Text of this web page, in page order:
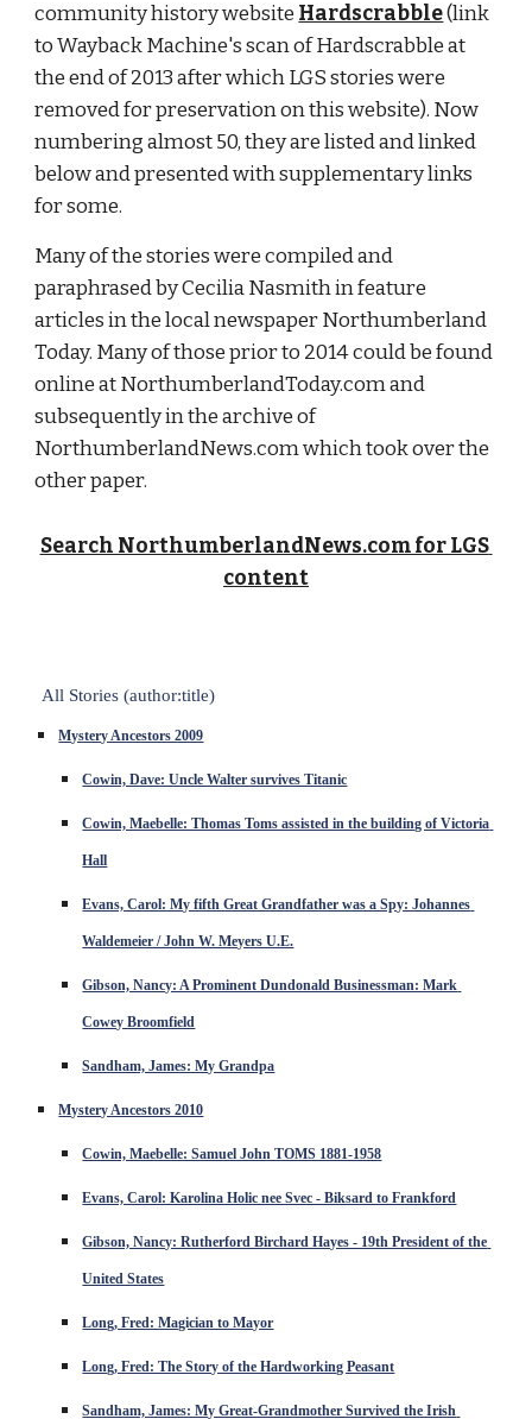
community history website Hardscrabble (link
to Wayback Machine's scan of Hardscrabble at
the end of 2013 after which LGS stories were
removed for preservation on this website). Now
numbering almost 50, they are listed and linked
below and presented with supplementary links
for some.
Many of the stories were compiled and
paraphrased by Cecilia Nasmith in feature
articles in the local newspaper Northumberland
Today. Many of those prior to 2014 could be found
online at NorthumberlandToday.com and
subsequently in the archive of
NorthumberlandNews.com which took over the
other paper.
Search NorthumberlandNews.com for LGS
content
All Stories (author:title)
Mystery Ancestors 2009
Cowin, Dave: Uncle Walter survives Titanic
Cowin, Maebelle: Thomas Toms assisted in the building of Victoria
Hall
Evans, Carol: My fifth Great Grandfather was a Spy: Johannes
Waldemeier / John W. Meyers U.E.
Gibson, Nancy: A Prominent Dundonald Businessman: Mark
Cowey Broomfield
Sandham, James: My Grandpa
Mystery Ancestors 2010
Cowin, Maebelle: Samuel John TOMS 1881-1958
Evans, Carol: Karolina Holic nee Svec - Biksard to Frankford
Gibson, Nancy: Rutherford Birchard Hayes - 19th President of the
United States
Long, Fred: Magician to Mayor
Long, Fred: The Story of the Hardworking Peasant
Sandham, James: My Great-Grandmother Survived the Irish